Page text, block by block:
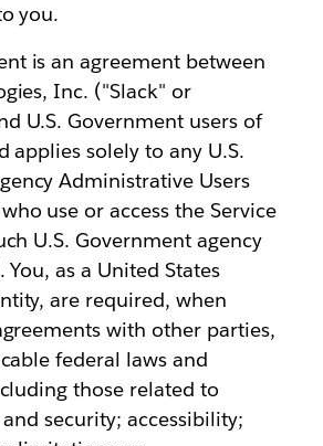
you.
is an agreement between
Inc. ("Slack" or
U.S. Government users of
applies solely to any U.S.
Administrative Users
use or access the Service
U.S. Government agency
You, as a United States
are required, when
with other parties,
federal laws and
those related to
security; accessibility;